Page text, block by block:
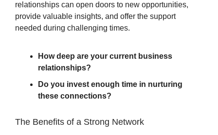
relationships can open doors to new opportunities,
provide valuable insights, and offer the support
needed during challenging times.
How deep are your current business
relationships?
Do you invest enough time in nurturing
these connections?
The Benefits of a Strong Network